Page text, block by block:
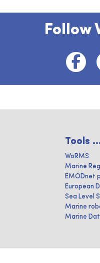
Follow
Tools
WoRMS
Marine
EMODnet
European
Sea Level
Marine
Marine